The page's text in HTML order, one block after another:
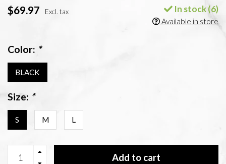
$69.97
Excl. tax In stock (6)
Available in store
Color: *
BLACK
Size: *
S M L
Add to cart